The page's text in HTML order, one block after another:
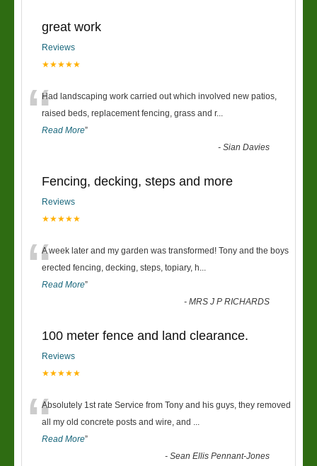
great work
Reviews
★★★★★
“Had landscaping work carried out which involved new patios,
raised beds, replacement fencing, grass and r...
Read More”
-Sian Davies
Fencing, decking, steps and more
Reviews
★★★★★
“A week later and my garden was transformed! Tony and the boys
erected fencing, decking, steps, topiary, h...
Read More”
-MRS J P RICHARDS
100 meter fence and land clearance.
Reviews
★★★★★
“Absolutely 1st rate Service from Tony and his guys, they removed
all my old concrete posts and wire, and ...
Read More”
-Sean Ellis Pennant-Jones